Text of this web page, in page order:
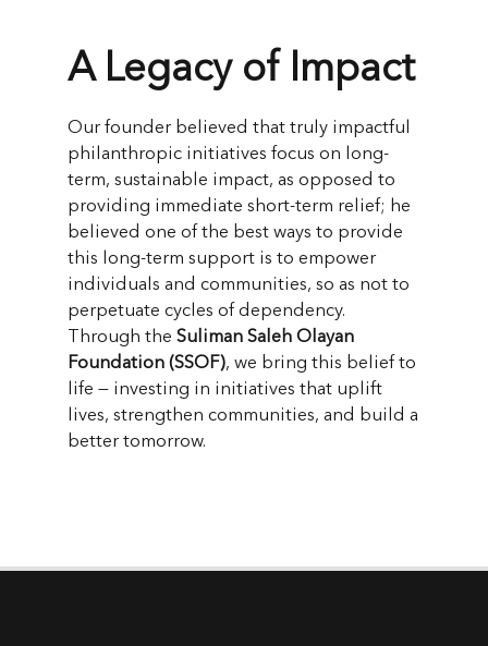
A Legacy of Impact
Our founder believed that truly impactful
philanthropic initiatives focus on long-
term, sustainable impact, as opposed to
providing immediate short-term relief; he
believed one of the best ways to provide
this long-term support is to empower
individuals and communities, so as not to
perpetuate cycles of dependency.
Through theSuliman Saleh Olayan
Foundation (SSOF), we bring this belief to
life — investing in initiatives that uplift
lives, strengthen communities, and build a
better tomorrow.